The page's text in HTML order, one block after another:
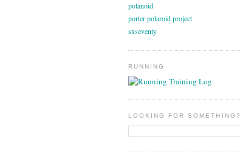
polanoid
porter polaroid project
sxseventy
RUNNING
LOOKING FOR SOMETHING?